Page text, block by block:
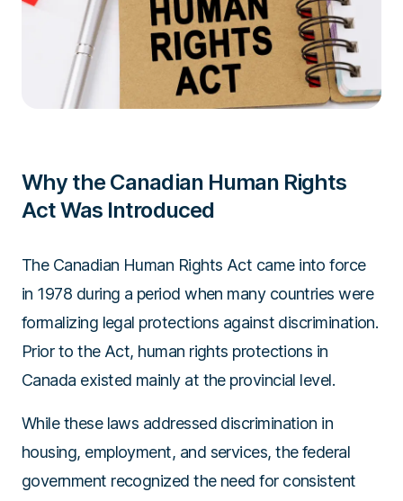
Why the Canadian Human Rights
Act Was Introduced
The Canadian Human Rights Act came into force
in 1978 during a period when many countries were
formalizing legal protections against discrimination.
Prior to the Act, human rights protections in
Canada existed mainly at the provincial level.
While these laws addressed discrimination in
housing, employment, and services, the federal
government recognized the need for consistent